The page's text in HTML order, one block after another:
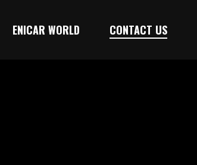
ENICAR WORLD CONTACT US